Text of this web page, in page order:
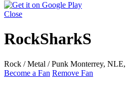
Close
RockSharkS
Rock / Metal / Punk Monterrey,
Become a Fan Remove Fan